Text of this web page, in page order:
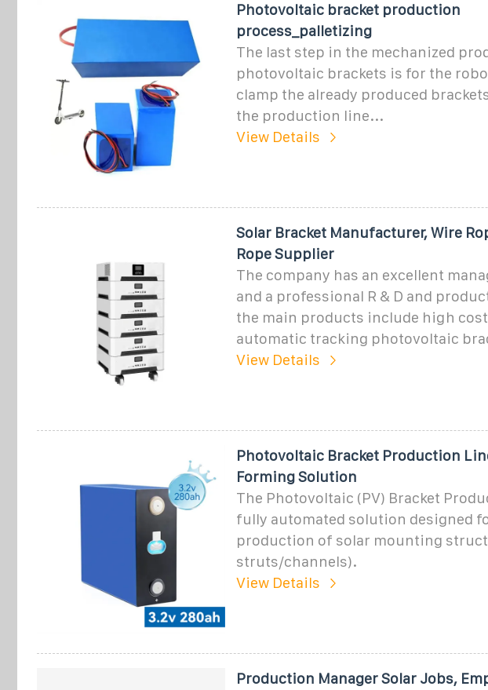
Photovoltaic bracket production
process_palletizing
The last step in the mechanized
photovoltaic brackets is for the
clamp the already produced
the production line...
View Details
Solar Bracket Manufacturer, Wire
Rope Supplier
The company has an excellent
and a professional R & D and
the main products include high
automatic tracking photovoltaic
View Details
Photovoltaic Bracket Production
Forming Solution
The Photovoltaic (PV) Bracket
fully automated solution designed
production of solar mounting
struts/channels).
View Details
Production Manager Solar Jobs,